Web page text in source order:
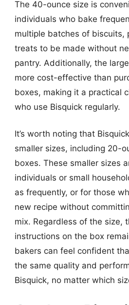
The 40-ounce size is
individuals who bake
multiple batches of biscuits,
treats to be made without
pantry. Additionally, the
more cost-effective than
boxes, making it a practical
who use Bisquick regularly.
It’s worth noting that
smaller sizes, including 20-
boxes. These smaller sizes
individuals or small
as frequently, or for those
new recipe without
mix. Regardless of the size,
instructions on the box
bakers can feel confident
the same quality and
Bisquick, no matter which